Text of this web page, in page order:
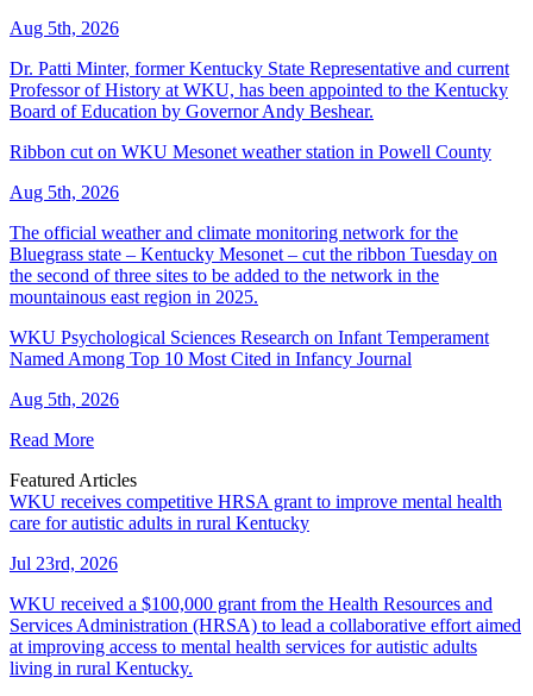
Aug 5th, 2026
Dr. Patti Minter, former Kentucky State Representative and current
Professor of History at WKU, has been appointed to the Kentucky
Board of Education by Governor Andy Beshear.
Ribbon cut on WKU Mesonet weather station in Powell County
Aug 5th, 2026
The official weather and climate monitoring network for the
Bluegrass state – Kentucky Mesonet – cut the ribbon Tuesday on
the second of three sites to be added to the network in the
mountainous east region in 2025.
WKU Psychological Sciences Research on Infant Temperament
Named Among Top 10 Most Cited in Infancy Journal
Aug 5th, 2026
Read More
Featured Articles
WKU receives competitive HRSA grant to improve mental health
care for autistic adults in rural Kentucky
Jul 23rd, 2026
WKU received a $100,000 grant from the Health Resources and
Services Administration (HRSA) to lead a collaborative effort aimed
at improving access to mental health services for autistic adults
living in rural Kentucky.